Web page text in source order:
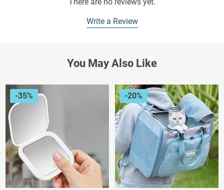
Write a Review
You May Also Like
-35% -20%